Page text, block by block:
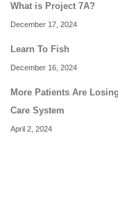
What is Project 7A?
December 17, 2024
Learn To Fish
December 16, 2024
More Patients Are
Care System
April 2, 2024